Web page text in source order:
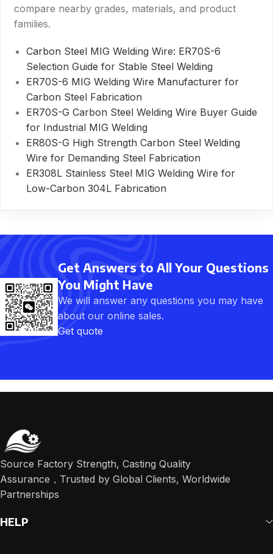
compare nearby grades, materials, and product
families.
Carbon Steel MIG Welding Wire: ER70S-6
Selection Guide for Stable Steel Welding
ER70S-6 MIG Welding Wire Manufacturer for
Carbon Steel Fabrication
ER70S-G Carbon Steel Welding Wire Buyer Guide
for Industrial MIG Welding
ER80S-G High Strength Carbon Steel Welding
Wire for Demanding Steel Fabrication
ER308L Stainless Steel MIG Welding Wire for
Low-Carbon 304L Fabrication
Get Answers to All Your Questions
You Might Have
We will answer any questions you may have
about our online sales.
Get quote
Source Factory Strength, Casting Quality
Assurance，Trusted by Global Clients, Worldwide
Partnerships
HELP